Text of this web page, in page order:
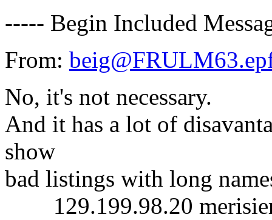
----- Begin Included
From:
No, it's not necessary.
And it has a lot of
show
bad listings with long
129.199.98.20 merisier